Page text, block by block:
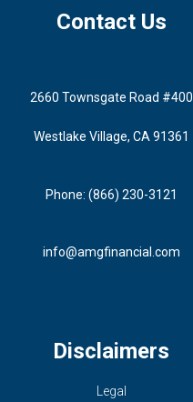
Contact Us
2660 Townsgate Road #400
Westlake Village, CA 91361
Phone: (866) 230-3121
info@amgfinancial.com
Disclaimers
Legal